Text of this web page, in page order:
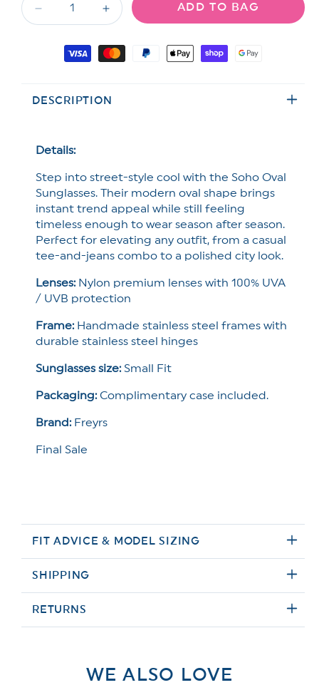
Decrease
quantity
Restock!
Oval
Increase
quantity
for
Restock!
Oval
ADD TO BAG
DESCRIPTION
Details:
Step into street-style cool with the Soho Oval
Sunglasses. Their modern oval shape brings
instant trend appeal while still feeling
timeless enough to wear season after season.
Perfect for elevating any outfit, from a casual
tee-and-jeans combo to a polished city look.
Lenses: Nylon premium lenses with 100% UVA
/ UVB protection
Frame: Handmade stainless steel frames with
durable stainless steel hinges
Sunglasses size:Small Fit
Packaging:Complimentary case included.
Brand:Freyrs
Final Sale
FIT ADVICE & MODEL SIZING
SHIPPING
RETURNS
WE ALSO LOVE